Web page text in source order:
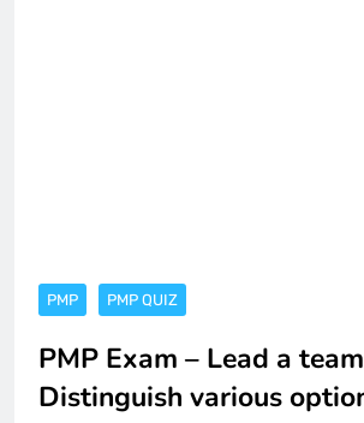
PMP PMP QUIZ
PMP Exam – Lead a
Distinguish various